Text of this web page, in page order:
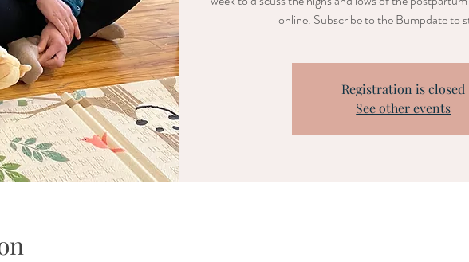
online. Subscribe to the Bumpdate to
Registration is closed
See other events